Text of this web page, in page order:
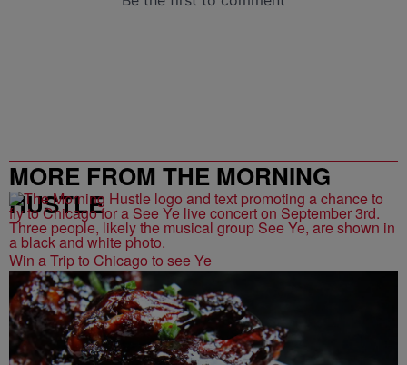
MORE FROM THE MORNING
HUSTLE
Win a Trip to Chicago to see Ye